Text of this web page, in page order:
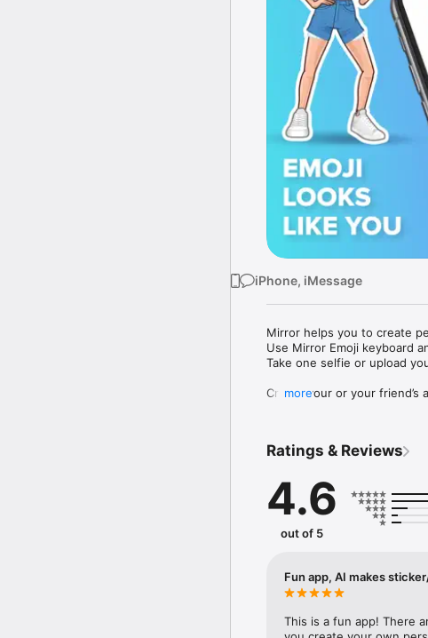
iPhone, iMessage
Mirror helps you to create
Use Mirror Emoji keyboard
Take one selfie or upload
Create your or your friend’s
Mirror Keyboard gives you
Mirror App has hundreds of
send to your friends - we
simply add more fun to
with animoji!
hats, makeup and clothes –
more
Ratings & Reviews
4.6
out of 5
Fun app, AI makes
This is a fun app! There